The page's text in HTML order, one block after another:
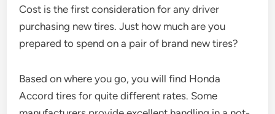
Cost is the first consideration for any driver
purchasing new tires. Just how much are you
prepared to spend on a pair of brand new tires?
Based on where you go, you will find Honda
Accord tires for quite different rates. Some